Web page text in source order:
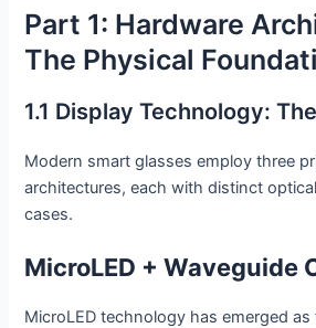
Part 1: Hardware
The Physical
1.1 Display Technology:
Modern smart glasses employ three
architectures, each with distinct
cases.
MicroLED + Waveguide
MicroLED technology has emerged